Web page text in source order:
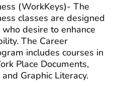
(WorkKeys)- The
classes are designed
desire to enhance
The Career
includes courses in
Place Documents,
Graphic Literacy.